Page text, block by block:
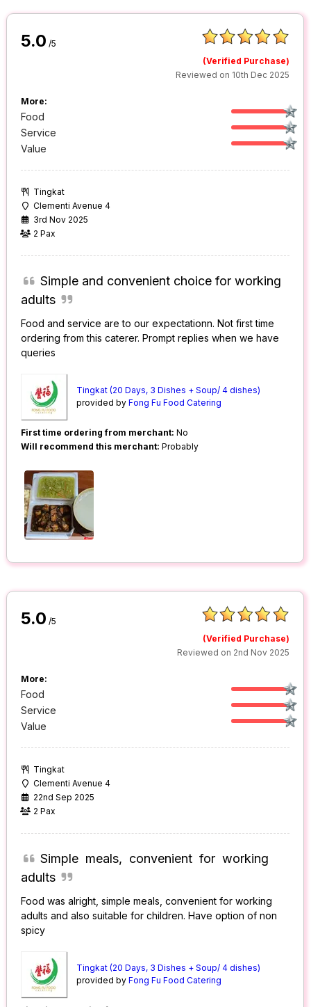
5.0 /5
(Verified Purchase)
Reviewed on 10th Dec 2025
More:
Food
Service
Value
Tingkat
Clementi Avenue 4
3rd Nov 2025
2 Pax
Simple and convenient choice for working
adults
Food and service are to our expectationn. Not first time
ordering from this caterer. Prompt replies when we have
queries
Tingkat (20 Days, 3 Dishes + Soup/ 4 dishes)
provided byFong Fu Food Catering
First time ordering from merchant: No
Will recommend this merchant: Probably
5.0 /5
(Verified Purchase)
Reviewed on 2nd Nov 2025
More:
Food
Service
Value
Tingkat
Clementi Avenue 4
22nd Sep 2025
2 Pax
Simple meals, convenient for working
adults
Food was alright, simple meals, convenient for working
adults and also suitable for children. Have option of non
spicy
Tingkat (20 Days, 3 Dishes + Soup/ 4 dishes)
provided byFong Fu Food Catering